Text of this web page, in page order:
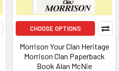
CHOOSE OPTIONS
Morrison Your Clan Heritage
Morrison Clan Paperback
Book Alan McNie